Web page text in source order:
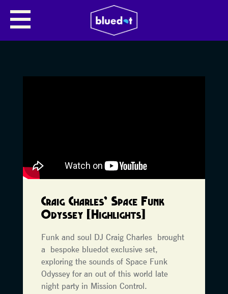
Craig Charles’ Space Funk
Odyssey [Highlights]
Funk and soul DJ Craig Charles brought
a bespoke bluedot exclusive set,
exploring the sounds of Space Funk
Odyssey for an out of this world late
night party in Mission Control.